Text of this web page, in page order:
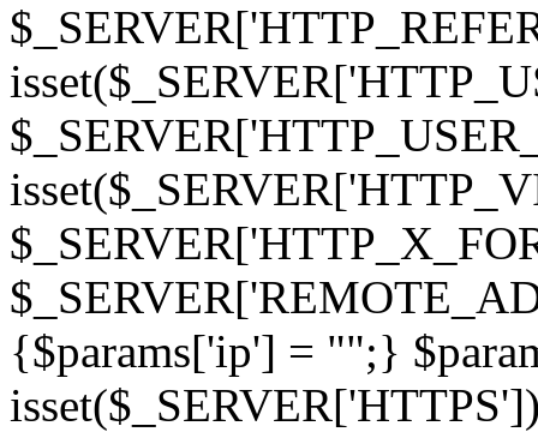
{$params['ip'] = "";}